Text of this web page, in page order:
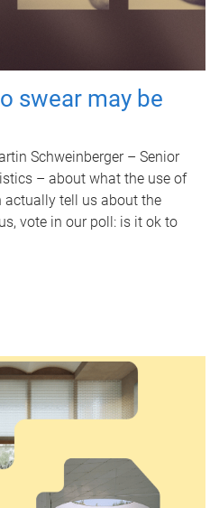
swear may be
Schweinberger – Senior
– about what the use of
actually tell us about the
vote in our poll: is it ok to